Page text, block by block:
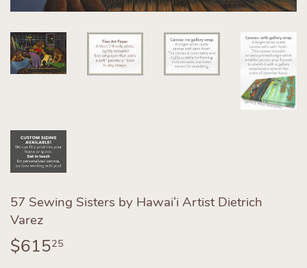
57 Sewing Sisters by Hawaiʻi Artist Dietrich
Varez
$61525